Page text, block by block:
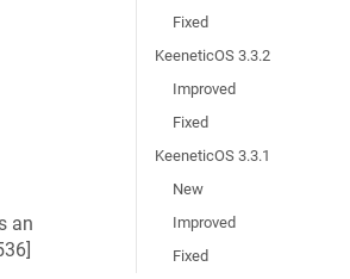
an
]
Fixed
KeeneticOS 3.3.2
Improved
Fixed
KeeneticOS 3.3.1
New
Improved
Fixed